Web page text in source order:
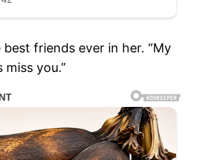
friends ever in her. “My
miss you.”